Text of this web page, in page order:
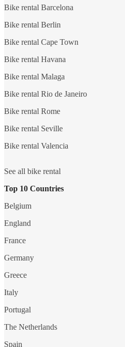
Bike rental Barcelona
Bike rental Berlin
Bike rental Cape Town
Bike rental Havana
Bike rental Malaga
Bike rental Rio de Janeiro
Bike rental Rome
Bike rental Seville
Bike rental Valencia
See all bike rental
Top 10 Countries
Belgium
England
France
Germany
Greece
Italy
Portugal
The Netherlands
Spain